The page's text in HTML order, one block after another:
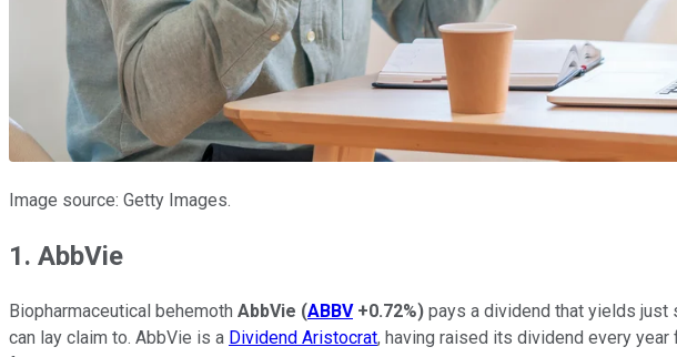
Image source: Getty Images.
1. AbbVie
Biopharmaceutical behemoth AbbVie (ABBV +0.72%) pays a dividend that yields just
can lay claim to. AbbVie is a Dividend Aristocrat, having raised its dividend every